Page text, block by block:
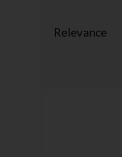
Relevance